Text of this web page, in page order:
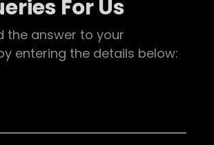
For Us
the answer to your
entering the details below: